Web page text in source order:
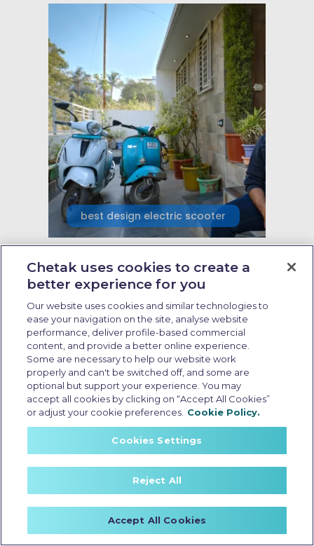
best design electric scooter
Last Updated: May 27 2026, 13:00 PM IST
5 Best-designed Electric Scooters
Transforming Urban Mobility
Best durable ev scooter in india
Chetak uses cookies to create a
better experience for you
Our website uses cookies and similar technologies to
ease your navigation on the site, analyse website
performance, deliver profile-based commercial
content, and provide a better online experience.
Some are necessary to help our website work
properly and can't be switched off, and some are
optional but support your experience. You may
accept all cookies by clicking on “Accept All Cookies”
or adjust your cookie preferences. Cookie Policy.
Cookies Settings
Reject All
Accept All Cookies